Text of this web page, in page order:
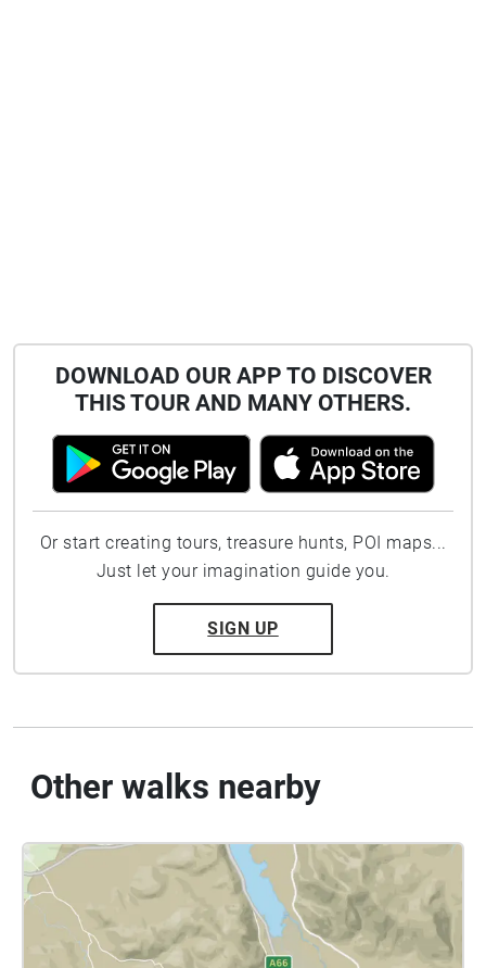
DOWNLOAD OUR APP TO DISCOVER
THIS TOUR AND MANY OTHERS.
Or start creating tours, treasure hunts, POI maps...
Just let your imagination guide you.
SIGN UP
Other walks nearby